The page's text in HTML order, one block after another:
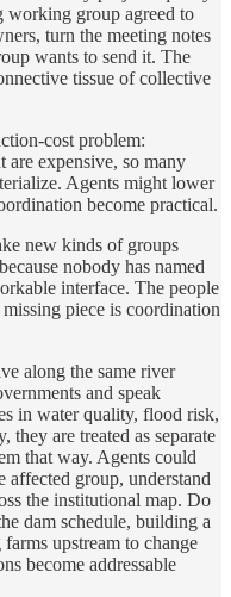
working group agreed to
turn the meeting notes
wants to send it. The
tissue of collective
cost problem:
are expensive, so many
Agents might lower
become practical.
new kinds of groups
nobody has named
interface. The people
piece is coordination
along the same river
and speak
in water quality, flood risk,
they are treated as separate
that way. Agents could
affected group, understand
the institutional map. Do
dam schedule, building a
upstream to change
become addressable